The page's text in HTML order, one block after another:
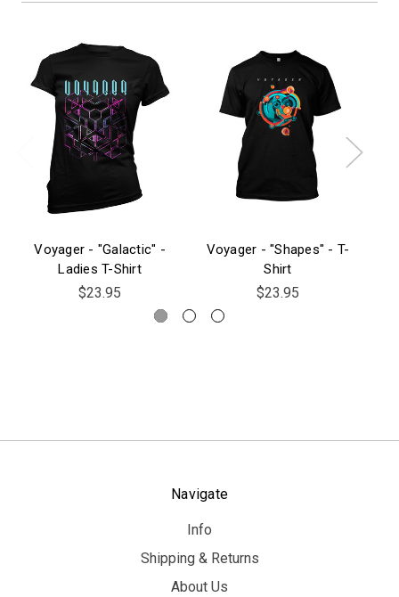
Voyager - "Galactic" -
Ladies T-Shirt
$23.95
Voyager - "Shapes" - T-
Shirt
$23.95
Navigate
Info
Shipping & Returns
About Us